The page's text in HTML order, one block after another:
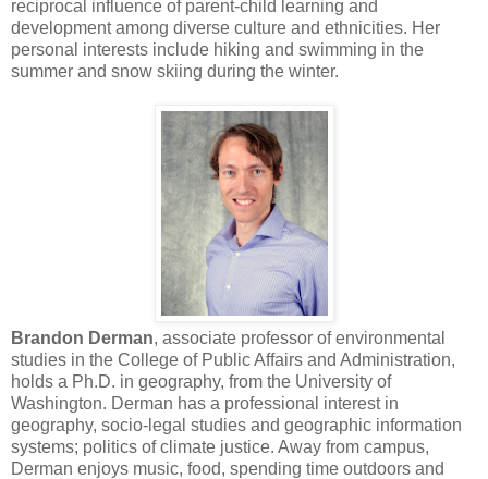
reciprocal influence of parent-child learning and
development among diverse culture and ethnicities. Her
personal interests include hiking and swimming in the
summer and snow skiing during the winter.
Brandon Derman, associate professor of environmental
studies in the College of Public Affairs and Administration,
holds a Ph.D. in geography, from the University of
Washington. Derman has a professional interest in
geography, socio-legal studies and geographic information
systems; politics of climate justice. Away from campus,
Derman enjoys music, food, spending time outdoors and